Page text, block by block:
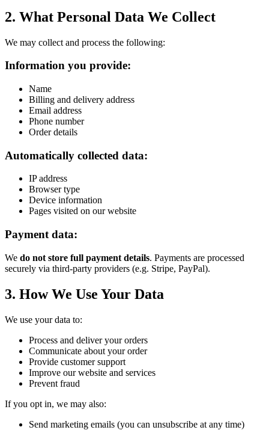
2. What Personal Data We Collect
We may collect and process the following:
Information you provide:
Name
Billing and delivery address
Email address
Phone number
Order details
Automatically collected data:
IP address
Browser type
Device information
Pages visited on our website
Payment data:
We do not store full payment details. Payments are processed
securely via third-party providers (e.g. Stripe, PayPal).
3. How We Use Your Data
We use your data to:
Process and deliver your orders
Communicate about your order
Provide customer support
Improve our website and services
Prevent fraud
If you opt in, we may also:
Send marketing emails (you can unsubscribe at any time)